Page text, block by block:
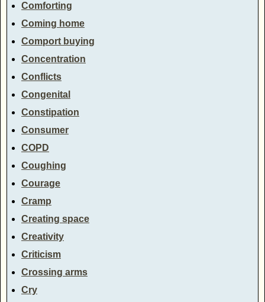
Comforting
Coming home
Comport buying
Concentration
Conflicts
Congenital
Constipation
Consumer
COPD
Coughing
Courage
Cramp
Creating space
Creativity
Criticism
Crossing arms
Cry